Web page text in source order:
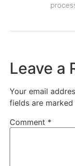
Leave a
Your email
fields are marked
Comment *